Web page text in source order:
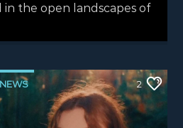
in the open landscapes of
NEWS
GLASGOW
2